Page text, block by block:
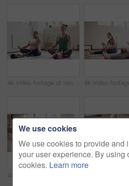
4k video footage of two mothers attending a yoga class with their babies
We use cookies
We use cookies to provide and
your user experience. By using
cookies. Learn more